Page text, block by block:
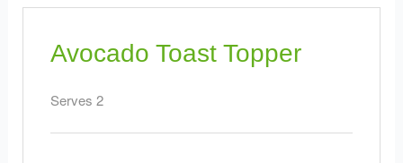
Avocado Toast Topper
Serves 2